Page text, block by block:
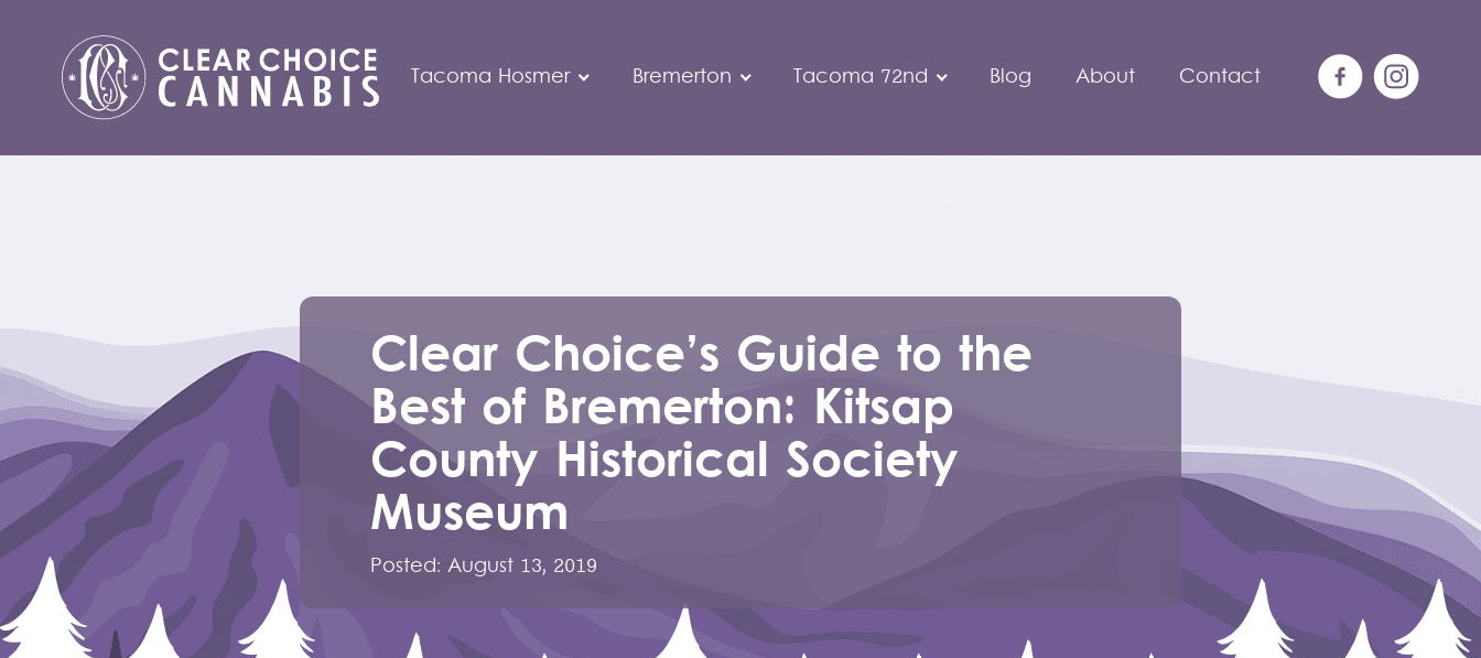
Tacoma Hosmer Bremerton Tacoma 72nd Blog About Contact
Clear Choice’s Guide to the
Best of Bremerton: Kitsap
County Historical Society
Museum
Posted: August 13, 2019